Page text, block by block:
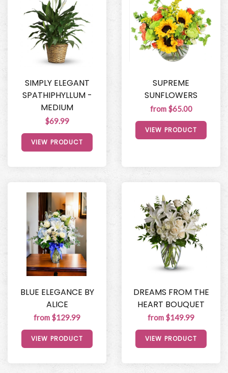
SIMPLY ELEGANT
SPATHIPHYLLUM -
MEDIUM
$69.99
VIEW PRODUCT
SUPREME
SUNFLOWERS
from $65.00
VIEW PRODUCT
BLUE ELEGANCE BY
ALICE
from $129.99
VIEW PRODUCT
DREAMS FROM THE
HEART BOUQUET
from $149.99
VIEW PRODUCT